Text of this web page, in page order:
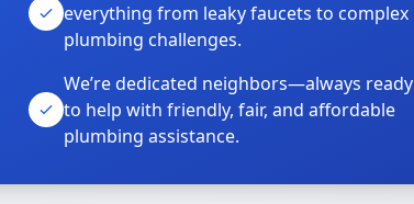
everything from leaky faucets to complex
plumbing challenges.
We’re dedicated neighbors—always ready
to help with friendly, fair, and affordable
plumbing assistance.